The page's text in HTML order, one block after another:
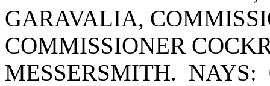
GARAVALIA,
COMMISSIONER
MESSERSMITH.